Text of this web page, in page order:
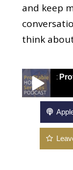
and keep
think
Profitable
Contractor
Profitable